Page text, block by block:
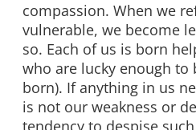
compassion. When we
vulnerable, we become
so. Each of us is born
who are lucky enough
born). If anything in us
is not our weakness or
tendency to despise